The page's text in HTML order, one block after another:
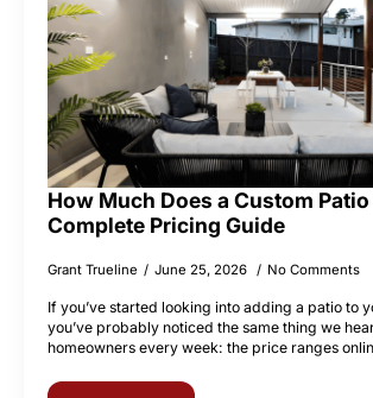
How Much Does a Custom
Complete Pricing Guide
Grant Trueline June 25, 2026 No Comments
If you’ve started looking into adding a patio to
you’ve probably noticed the same thing we
homeowners every week: the price ranges